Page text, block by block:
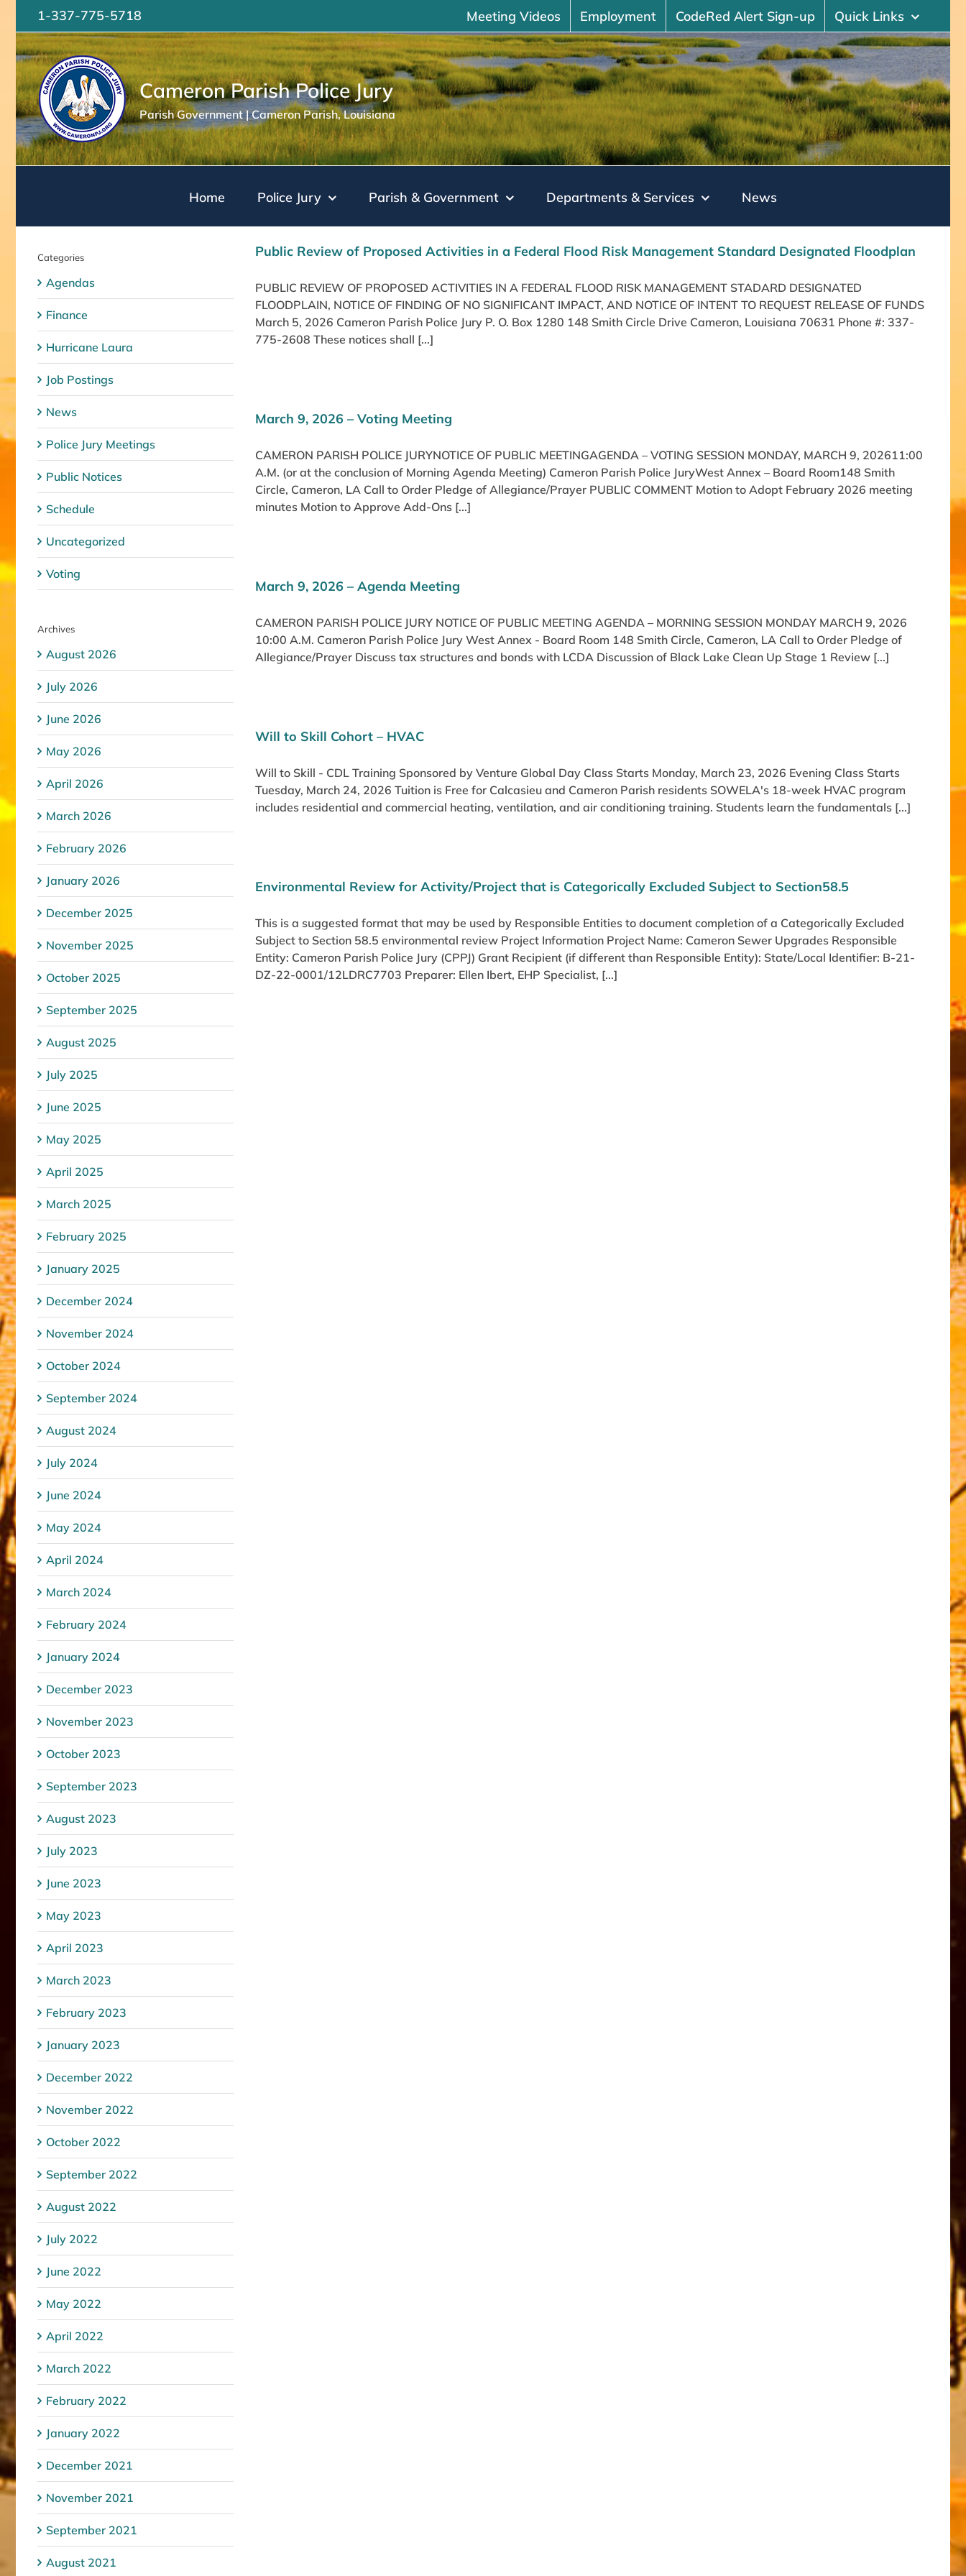
content
1-337-775-5718 Meeting Videos Employment CodeRed Alert Sign-up Quick Links
Cameron Parish Police Jury
Parish Government | Cameron Parish, Louisiana
Home Police Jury Parish & Government Departments & Services News
Public Review of Proposed Activities in a Federal Flood Risk Management Standard Designated Floodplan
PUBLIC REVIEW OF PROPOSED ACTIVITIES IN A FEDERAL FLOOD RISK MANAGEMENT STADARD DESIGNATED
FLOODPLAIN, NOTICE OF FINDING OF NO SIGNIFICANT IMPACT, AND NOTICE OF INTENT TO REQUEST RELEASE OF FUNDS
March 5, 2026 Cameron Parish Police Jury P. O. Box 1280 148 Smith Circle Drive Cameron, Louisiana 70631 Phone #: 337-
775-2608 These notices shall [...]
March 9, 2026 – Voting Meeting
CAMERON PARISH POLICE JURYNOTICE OF PUBLIC MEETINGAGENDA – VOTING SESSION MONDAY, MARCH 9, 202611:00
A.M. (or at the conclusion of Morning Agenda Meeting) Cameron Parish Police JuryWest Annex – Board Room148 Smith
Circle, Cameron, LA Call to Order Pledge of Allegiance/Prayer PUBLIC COMMENT Motion to Adopt February 2026 meeting
minutes Motion to Approve Add-Ons [...]
March 9, 2026 – Agenda Meeting
CAMERON PARISH POLICE JURY NOTICE OF PUBLIC MEETING AGENDA – MORNING SESSION MONDAY MARCH 9, 2026
10:00 A.M. Cameron Parish Police Jury West Annex - Board Room 148 Smith Circle, Cameron, LA Call to Order Pledge of
Allegiance/Prayer Discuss tax structures and bonds with LCDA Discussion of Black Lake Clean Up Stage 1 Review [...]
Will to Skill Cohort – HVAC
Will to Skill - CDL Training Sponsored by Venture Global Day Class Starts Monday, March 23, 2026 Evening Class Starts
Tuesday, March 24, 2026 Tuition is Free for Calcasieu and Cameron Parish residents SOWELA's 18-week HVAC program
includes residential and commercial heating, ventilation, and air conditioning training. Students learn the fundamentals [...]
Environmental Review for Activity/Project that is Categorically Excluded Subject to Section58.5
This is a suggested format that may be used by Responsible Entities to document completion of a Categorically Excluded
Subject to Section 58.5 environmental review Project Information Project Name: Cameron Sewer Upgrades Responsible
Entity: Cameron Parish Police Jury (CPPJ) Grant Recipient (if different than Responsible Entity): State/Local Identifier: B-21-
DZ-22-0001/12LDRC7703 Preparer: Ellen Ibert, EHP Specialist, [...]
Categories
Agendas
Finance
Hurricane Laura
Job Postings
News
Police Jury Meetings
Public Notices
Schedule
Uncategorized
Voting
Archives
August 2026
July 2026
June 2026
May 2026
April 2026
March 2026
February 2026
January 2026
December 2025
November 2025
October 2025
September 2025
August 2025
July 2025
June 2025
May 2025
April 2025
March 2025
February 2025
January 2025
December 2024
November 2024
October 2024
September 2024
August 2024
July 2024
June 2024
May 2024
April 2024
March 2024
February 2024
January 2024
December 2023
November 2023
October 2023
September 2023
August 2023
July 2023
June 2023
May 2023
April 2023
March 2023
February 2023
January 2023
December 2022
November 2022
October 2022
September 2022
August 2022
July 2022
June 2022
May 2022
April 2022
March 2022
February 2022
January 2022
December 2021
November 2021
September 2021
August 2021